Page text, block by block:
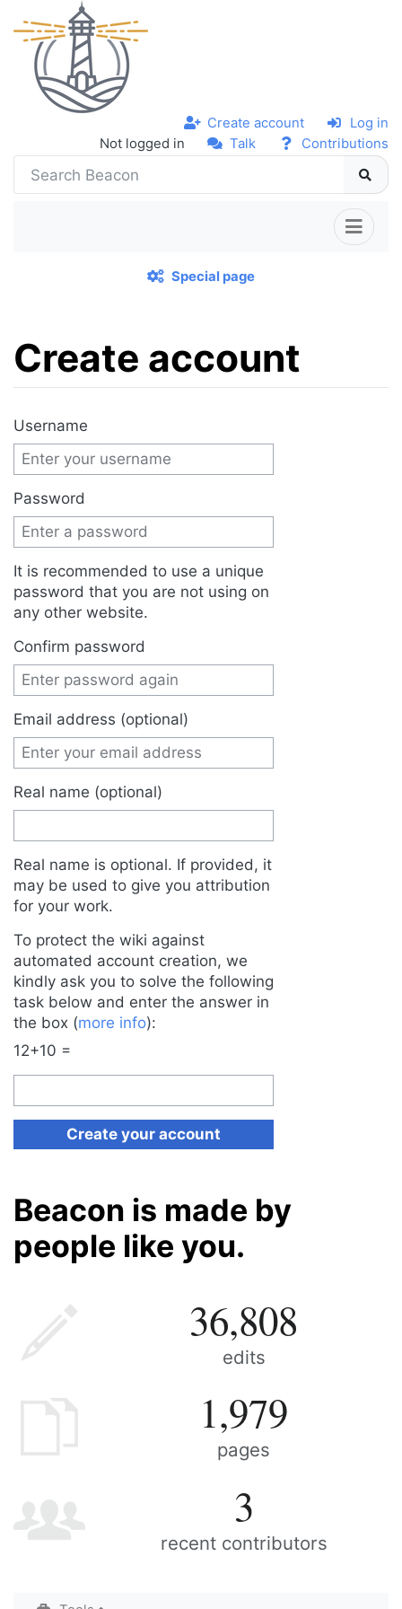
Not logged in Talk Contributions
Create account Log in
Special page
Create account
Username
Password
It is recommended to use a unique
password that you are not using on
any other website.
Confirm password
Email address (optional)
Real name (optional)
Real name is optional. If provided, it
may be used to give you attribution
for your work.
To protect the wiki against
automated account creation, we
kindly ask you to solve the following
task below and enter the answer in
the box (more info):
12+10 =
Create your account
Beacon is made by
people like you.
36,808
edits
1,979
pages
3
recent contributors